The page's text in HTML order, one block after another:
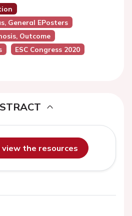
General EPosters
Outcome
ESC Congress 2020
view the resources